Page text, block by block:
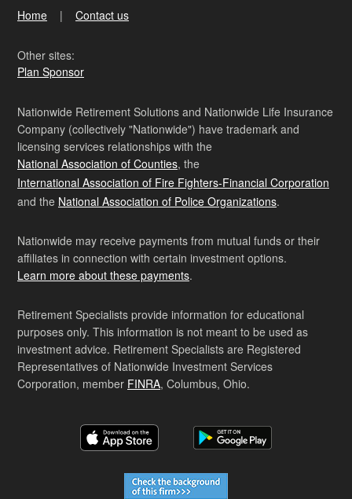
Home Contact us
Other sites:
Plan Sponsor
Nationwide Retirement Solutions and Nationwide Life Insurance
Company (collectively "Nationwide") have trademark and
licensing services relationships with the
National Association of Counties, the
International Association of Fire Fighters-Financial Corporation
and the National Association of Police Organizations.
Nationwide may receive payments from mutual funds or their
affiliates in connection with certain investment options.
Learn more about these payments.
Retirement Specialists provide information for educational
purposes only. This information is not meant to be used as
investment advice. Retirement Specialists are Registered
Representatives of Nationwide Investment Services
Corporation, member FINRA, Columbus, Ohio.